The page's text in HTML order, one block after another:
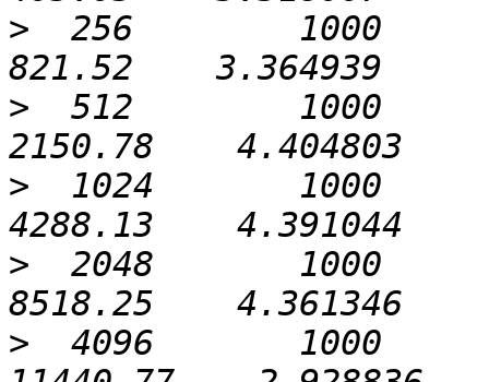
>
256        1000
>
512        1000
>
1024       1000
>
2048       1000
>
4096       1000